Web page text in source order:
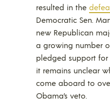
resulted in the
Democratic Sen.
new Republican
a growing number
pledged support
it remains unclear
come aboard to
Obama’s veto.